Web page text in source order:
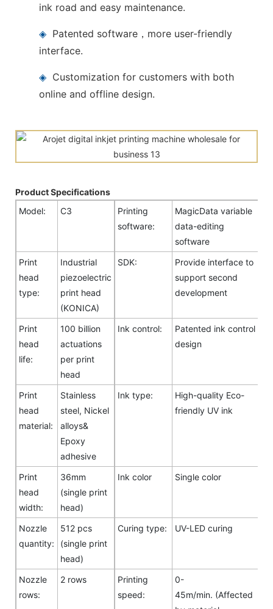
ink road and easy maintenance.
◈ Patented software，more user-friendly
interface.
◈ Customization for customers with both
online and offline design.
Product Specifications
Model:
C3
Printing
software:
MagicData variable
data-editing
software
Print
head
type:
Industrial
piezoelectric
print head
(KONICA)
SDK:
Provide interface to
support second
development
Print
head
life:
100 billion
actuations
per print
head
Ink control:
Patented ink control
design
Print
head
material:
Stainless
steel, Nickel
alloys&
Epoxy
adhesive
Ink type:
High-quality Eco-
friendly UV ink
Print
head
width:
36mm
(single print
head)
Ink color Single color
Nozzle
quantity:
512 pcs
(single print
head)
Curing type: UV-LED curing
Nozzle
rows:
2 rows
Printing
speed:
0-
45m/min. (Affected